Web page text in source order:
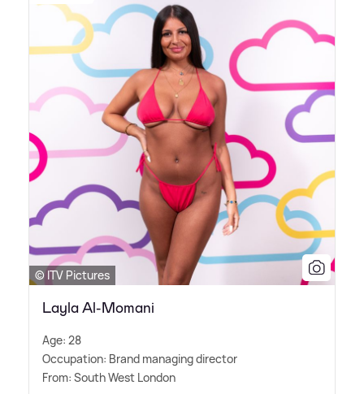
© ITV Pictures
Layla Al-Momani
Age: 28
Occupation: Brand managing director
From: South West London